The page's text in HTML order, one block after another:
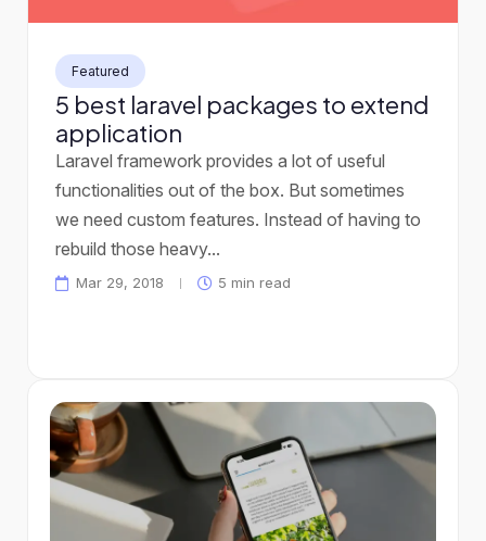
Featured
5 best laravel packages to extend
application
Laravel framework provides a lot of useful
functionalities out of the box. But sometimes
we need custom features. Instead of having to
rebuild those heavy...
Mar 29, 2018 5 min read